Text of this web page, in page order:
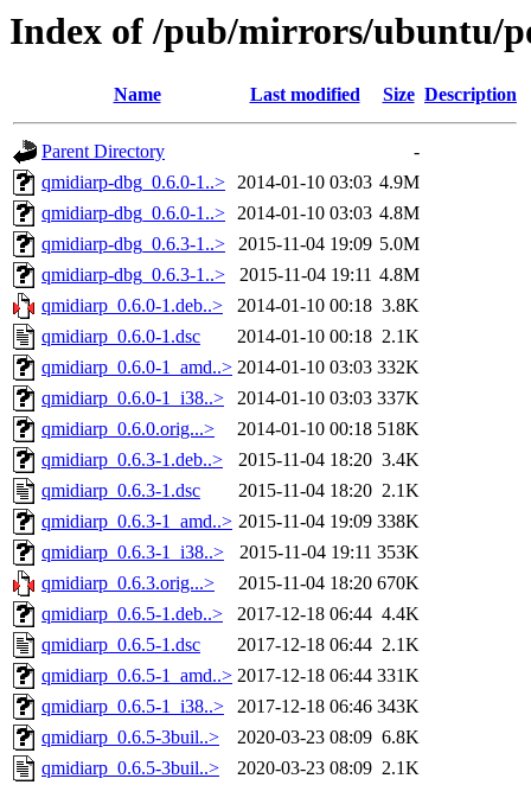
Index of /pub/mirrors/ubuntu/
Name Last modified Size Description
Parent Directory
-
qmidiarp-dbg_0.6.0-1..> 2014-01-10 03:03 4.9M
qmidiarp-dbg_0.6.0-1..> 2014-01-10 03:03 4.8M
qmidiarp-dbg_0.6.3-1..>
2015-11-04 19:09 5.0M
qmidiarp-dbg_0.6.3-1..>
2015-11-04 19:11 4.8M
qmidiarp_0.6.0-1.deb..>
2014-01-10 00:18 3.8K
qmidiarp_0.6.0-1.dsc
2014-01-10 00:18 2.1K
qmidiarp_0.6.0-1_amd..> 2014-01-10 03:03 332K
qmidiarp_0.6.0-1_i38..>
2014-01-10 03:03 337K
qmidiarp_0.6.0.orig...>
2014-01-10 00:18 518K
qmidiarp_0.6.3-1.deb..>
2015-11-04 18:20 3.4K
qmidiarp_0.6.3-1.dsc
2015-11-04 18:20 2.1K
qmidiarp_0.6.3-1_amd..> 2015-11-04 19:09 338K
qmidiarp_0.6.3-1_i38..>
2015-11-04 19:11 353K
qmidiarp_0.6.3.orig...>
2015-11-04 18:20 670K
qmidiarp_0.6.5-1.deb..>
2017-12-18 06:44 4.4K
qmidiarp_0.6.5-1.dsc
2017-12-18 06:44 2.1K
qmidiarp_0.6.5-1_amd..> 2017-12-18 06:44 331K
qmidiarp_0.6.5-1_i38..>
2017-12-18 06:46 343K
qmidiarp_0.6.5-3buil..>
2020-03-23 08:09 6.8K
qmidiarp_0.6.5-3buil..>
2020-03-23 08:09 2.1K